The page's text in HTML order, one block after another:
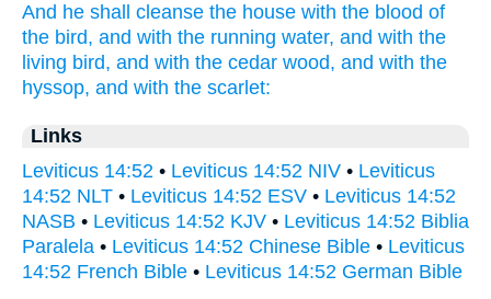
And he shall cleanse the house with the blood of
the bird, and with the running water, and with the
living bird, and with the cedar wood, and with the
hyssop, and with the scarlet:
Links
Leviticus 14:52 • Leviticus 14:52 NIV • Leviticus
14:52 NLT • Leviticus 14:52 ESV • Leviticus 14:52
NASB • Leviticus 14:52 KJV • Leviticus 14:52 Biblia
Paralela • Leviticus 14:52 Chinese Bible • Leviticus
14:52 French Bible • Leviticus 14:52 German Bible